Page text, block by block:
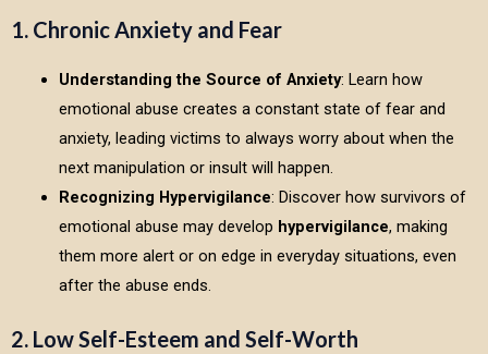
1. Chronic Anxiety and Fear
Understanding the Source of Anxiety: Learn how
emotional abuse creates a constant state of fear and
anxiety, leading victims to always worry about when the
next manipulation or insult will happen.
Recognizing Hypervigilance: Discover how survivors of
emotional abuse may develop hypervigilance, making
them more alert or on edge in everyday situations, even
after the abuse ends.
2. Low Self-Esteem and Self-Worth